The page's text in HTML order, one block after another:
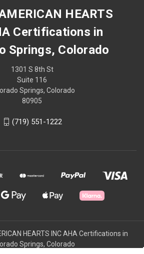
HEARTS
Certifications in
Springs, Colorado
1301 S 8th St
Suite 116
Springs, Colorado
80905
(719) 551-1222
HEARTS INC AHA Certifications in
Springs, Colorado